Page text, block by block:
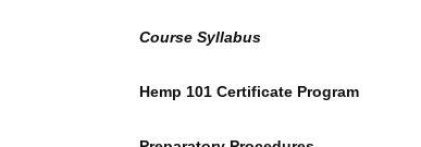
Course Syllabus
Hemp 101 Certificate Program